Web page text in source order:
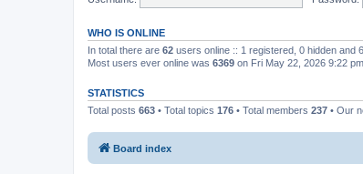
WHO IS ONLINE
In total there are 62 users online :: 1 registered, 0 hidden and
Most users ever online was 6369 on Fri May 22, 2026 9:22 pm
STATISTICS
Total posts 663 • Total topics 176 • Total members 237 • Our
Board index